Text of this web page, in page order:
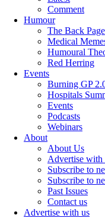
Comment
Humour
The Back Page
Medical
Humoural
Red Herring
Events
Burning GP
Hospitals
Events
Podcasts
Webinars
About
About Us
Advertise with
Subscribe to
Subscribe to
Past Issues
Contact us
Advertise with us